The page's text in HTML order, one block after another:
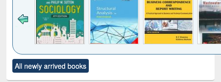
to see
content):
Title (Click to see
original content):
All newly arrived books